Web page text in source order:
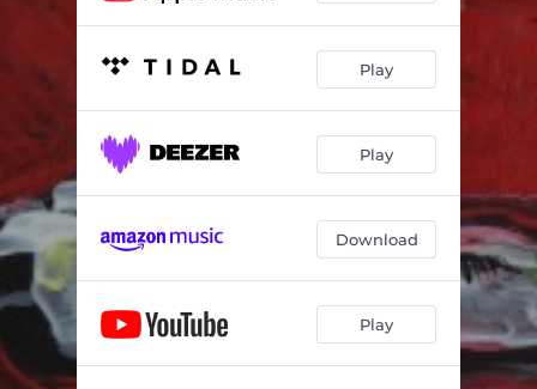
03:40
--
Bonnie --
Play
Play
Download
Play